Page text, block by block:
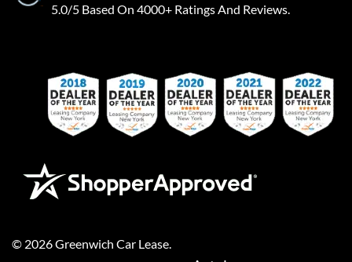
5.0/5 Based On 4000+ Ratings And Reviews.
© 2026Greenwich Car Lease